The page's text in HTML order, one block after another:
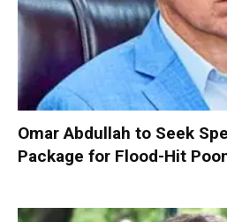
Omar Abdullah to Seek
Package for Flood-Hit